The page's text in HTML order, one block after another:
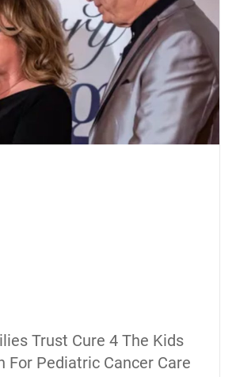
Trust Cure 4 The Kids
For Pediatric Cancer Care